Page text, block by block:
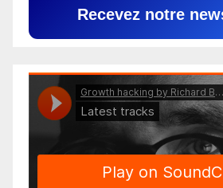
Recevez notre